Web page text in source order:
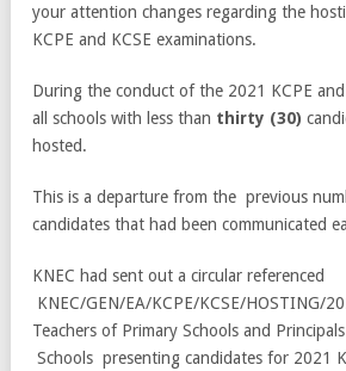
your attention changes regarding the
KCPE and KCSE examinations.
During the conduct of the 2021 KCPE and
all schools with less than thirty (30)
hosted.
This is a departure from the previous
candidates that had been communicated
KNEC had sent out a circular referenced
KNEC/GEN/EA/KCPE/KCSE/HOSTING/
Teachers of Primary Schools and
Schools presenting candidates for 2021